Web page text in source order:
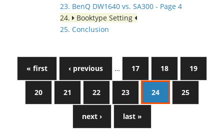
23. BenQ DW1640 vs. SA300 - Page 4
24.
Booktype Setting
25. Conclusion
« first ‹ previous … 17 18 19
20 21 22 23 24 25
next › last »